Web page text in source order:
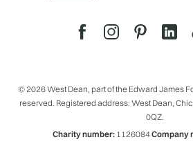
© 2026 West Dean, part of the Edward James
reserved. Registered address: West Dean,
0QZ.
Charity number:1126084Company